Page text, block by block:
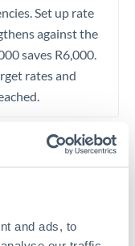
and ads, to
Set up rate
against the
saves R6,000.
rates and
African
transfer is not
improve your